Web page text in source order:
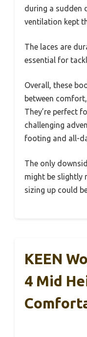
during a sudden
ventilation kept
The laces are
essential for
Overall, these
between
They’re perfect
challenging
footing and all-
The only
might be slightly
sizing up could
KEEN
4 Mid